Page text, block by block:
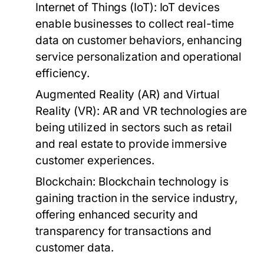
Internet of Things (IoT): IoT devices
enable businesses to collect real-time
data on customer behaviors, enhancing
service personalization and operational
efficiency.
Augmented Reality (AR) and Virtual
Reality (VR): AR and VR technologies are
being utilized in sectors such as retail
and real estate to provide immersive
customer experiences.
Blockchain: Blockchain technology is
gaining traction in the service industry,
offering enhanced security and
transparency for transactions and
customer data.